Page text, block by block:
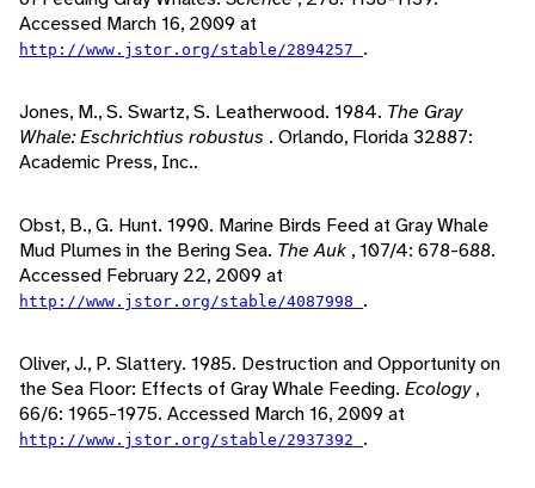
Accessed March 16, 2009 at
http://www.jstor.org/stable/2894257 .
Jones, M., S. Swartz, S. Leatherwood. 1984. The Gray
Whale: Eschrichtius robustus . Orlando, Florida 32887:
Academic Press, Inc..
Obst, B., G. Hunt. 1990. Marine Birds Feed at Gray Whale
Mud Plumes in the Bering Sea. The Auk , 107/4: 678-688.
Accessed February 22, 2009 at
http://www.jstor.org/stable/4087998 .
Oliver, J., P. Slattery. 1985. Destruction and Opportunity on
the Sea Floor: Effects of Gray Whale Feeding. Ecology,
66/6: 1965-1975. Accessed March 16, 2009 at
http://www.jstor.org/stable/2937392 .